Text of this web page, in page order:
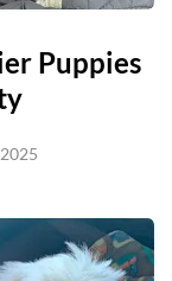
Puppies